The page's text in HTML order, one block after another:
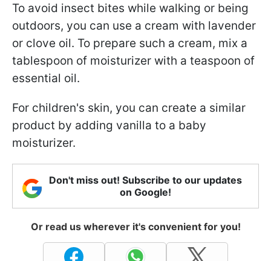
To avoid insect bites while walking or being
outdoors, you can use a cream with lavender
or clove oil. To prepare such a cream, mix a
tablespoon of moisturizer with a teaspoon of
essential oil.
For children's skin, you can create a similar
product by adding vanilla to a baby
moisturizer.
Don't miss out! Subscribe to our updates
on Google!
Or read us wherever it's convenient for you!